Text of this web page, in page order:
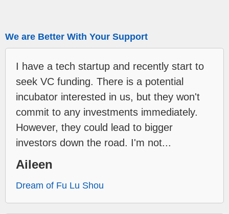
We are Better With Your Support
I have a tech startup and recently start to
seek VC funding. There is a potential
incubator interested in us, but they won't
commit to any investments immediately.
However, they could lead to bigger
investors down the road. I'm not...
Aileen
Dream of Fu Lu Shou